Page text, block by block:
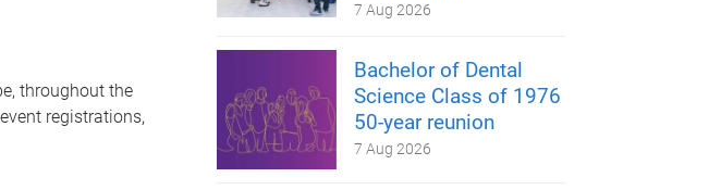
throughout the
registrations,
7 Aug 2026
Bachelor of Dental
Science Class of 1976
50-year reunion
7 Aug 2026